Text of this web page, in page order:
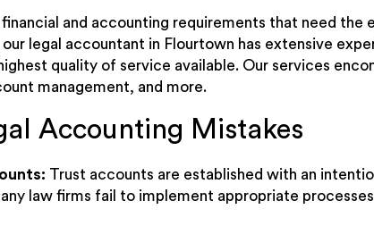
and accounting requirements that need the
legal accountant in Flourtown has extensive
quality of service available. Our services
management, and more.
Accounting Mistakes
Trust accounts are established with an
law firms fail to implement appropriate